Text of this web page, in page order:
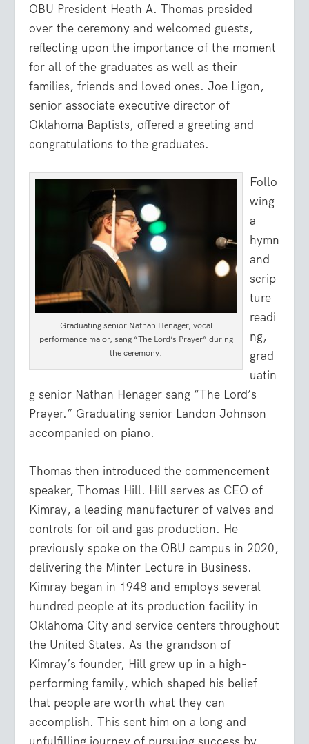
OBU President Heath A. Thomas presided
over the ceremony and welcomed guests,
reflecting upon the importance of the moment
for all of the graduates as well as their
families, friends and loved ones. Joe Ligon,
senior associate executive director of
Oklahoma Baptists, offered a greeting and
congratulations to the graduates.
Graduating senior Nathan Henager, vocal
performance major, sang “The Lord’s Prayer” during
the ceremony.
Follo
wing
a
hymn
and
scrip
ture
readi
ng,
grad
uatin
g senior Nathan Henager sang “The Lord’s
Prayer.” Graduating senior Landon Johnson
accompanied on piano.
Thomas then introduced the commencement
speaker, Thomas Hill. Hill serves as CEO of
Kimray, a leading manufacturer of valves and
controls for oil and gas production. He
previously spoke on the OBU campus in 2020,
delivering the Minter Lecture in Business.
Kimray began in 1948 and employs several
hundred people at its production facility in
Oklahoma City and service centers throughout
the United States. As the grandson of
Kimray’s founder, Hill grew up in a high-
performing family, which shaped his belief
that people are worth what they can
accomplish. This sent him on a long and